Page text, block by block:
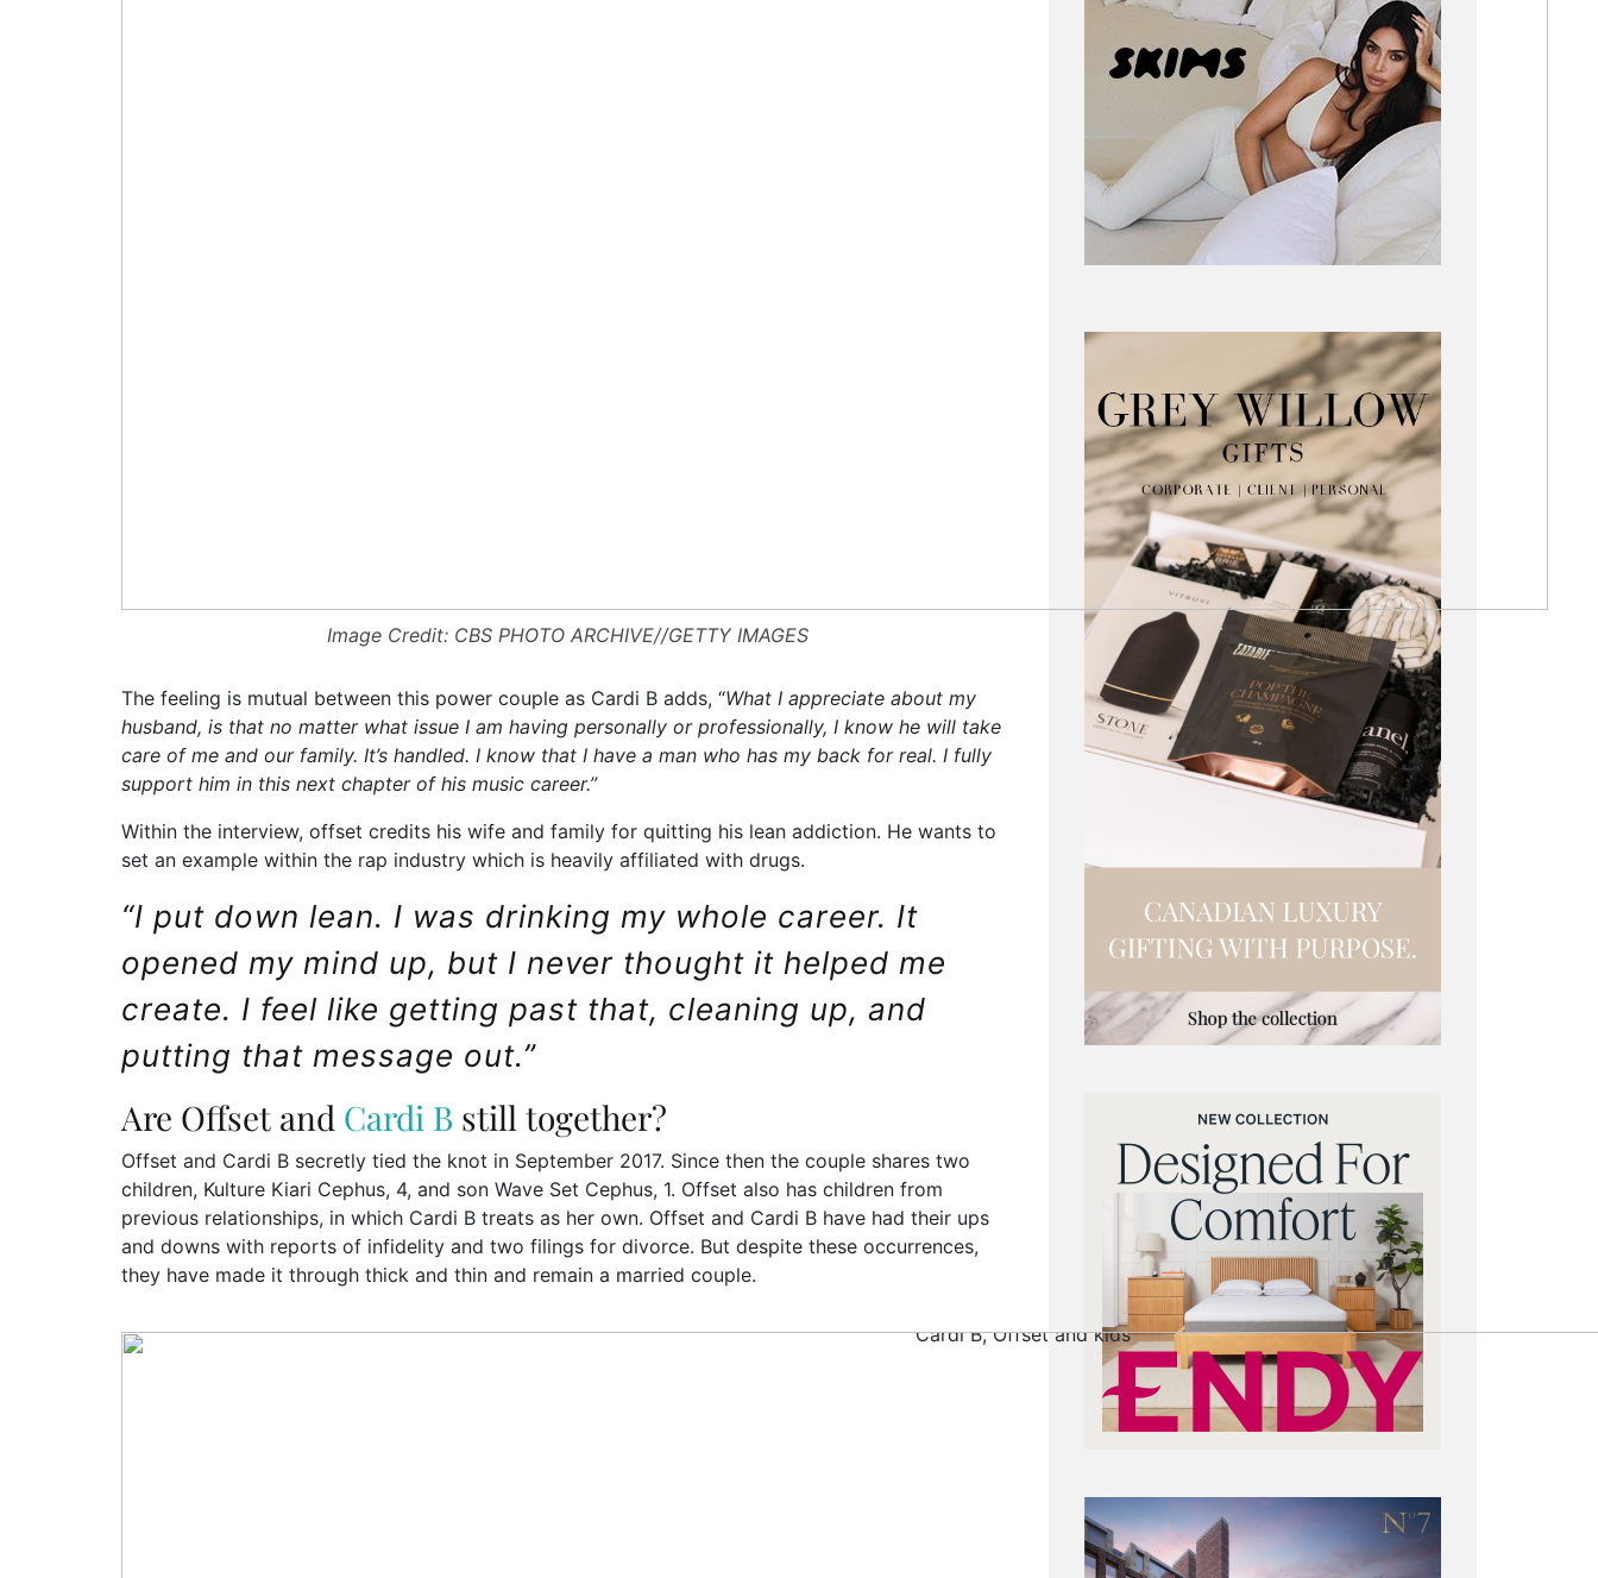
Image Credit: CBS PHOTO ARCHIVE//GETTY IMAGES
The feeling is mutual between this power couple as Cardi B adds, “What I appreciate about my
husband, is that no matter what issue I am having personally or professionally, I know he will take
care of me and our family. It’s handled. I know that I have a man who has my back for real. I fully
support him in this next chapter of his music career.”
Within the interview, offset credits his wife and family for quitting his lean addiction. He wants to
set an example within the rap industry which is heavily affiliated with drugs.
“I put down lean. I was drinking my whole career. It
opened my mind up, but I never thought it helped me
create. I feel like getting past that, cleaning up, and
putting that message out.”
Are Offset and Cardi B still together?
Offset and Cardi B secretly tied the knot in September 2017. Since then the couple shares two
children, Kulture Kiari Cephus, 4, and son Wave Set Cephus, 1. Offset also has children from
previous relationships, in which Cardi B treats as her own. Offset and Cardi B have had their ups
and downs with reports of infidelity and two filings for divorce. But despite these occurrences,
they have made it through thick and thin and remain a married couple.